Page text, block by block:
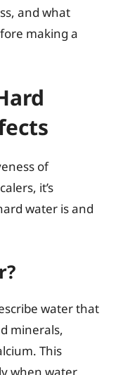
and what
making a
of
it’s
water is and
water that
minerals,
This
when water